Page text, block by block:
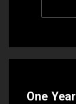
One Year